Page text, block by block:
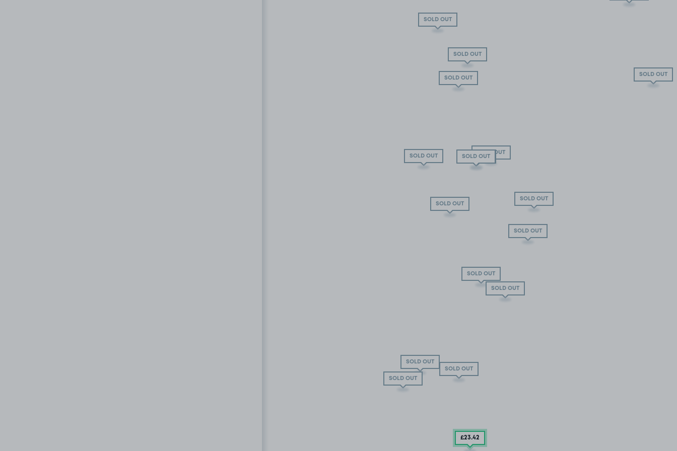
SOLD OUT
SOLD OUT
SOLD OUT
SOLD OUT
SOLD OUT
SOLD OUT SOLD OUT
SOLD OUT
SOLD OUT
SOLD OUT
SOLD OUT
SOLD OUT
SOLD OUT
SOLD OUT
SOLD OUT
SOLD OUT
£23.42